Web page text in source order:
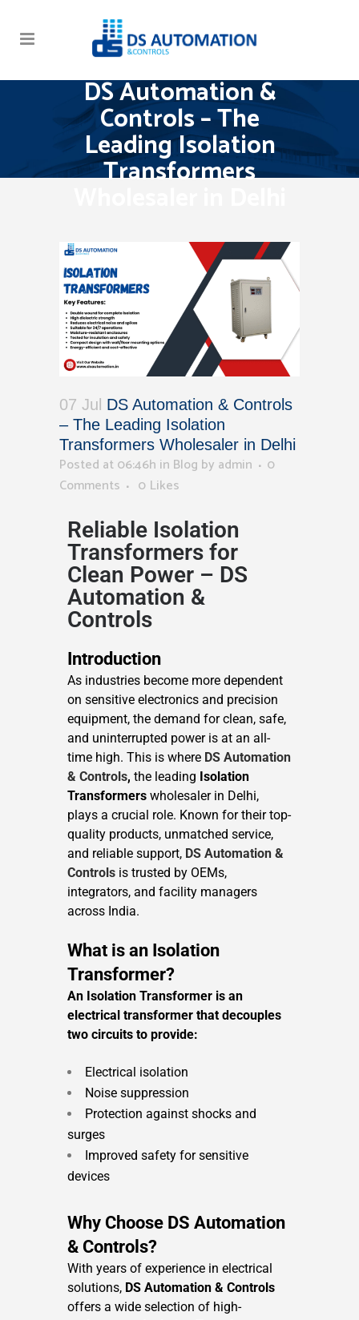
DS Automation &
Controls – The
Leading Isolation
Transformers
07 Jul DS Automation & Controls
– The Leading Isolation
Transformers Wholesaler in Delhi
Posted at 06:46h in Blog by admin
0
Comments
0 Likes
Reliable Isolation
Transformers for
Clean Power – DS
Automation &
Controls
Introduction
As industries become more dependent
on sensitive electronics and precision
equipment, the demand for clean, safe,
and uninterrupted power is at an all-
time high. This is where DS Automation
& Controls, the leading Isolation
Transformers wholesaler in Delhi,
plays a crucial role. Known for their top-
quality products, unmatched service,
and reliable support, DS Automation &
Controls is trusted by OEMs,
integrators, and facility managers
across India.
What is an Isolation
Transformer?
An Isolation Transformer is an
electrical transformer that decouples
two circuits to provide:
Electrical isolation
Noise suppression
Protection against shocks and
surges
Improved safety for sensitive
devices
Why Choose DS Automation
& Controls?
With years of experience in electrical
solutions, DS Automation & Controls
offers a wide selection of high-